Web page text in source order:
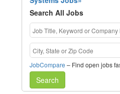
Search All Jobs
JobCompare – Find open jobs
Search